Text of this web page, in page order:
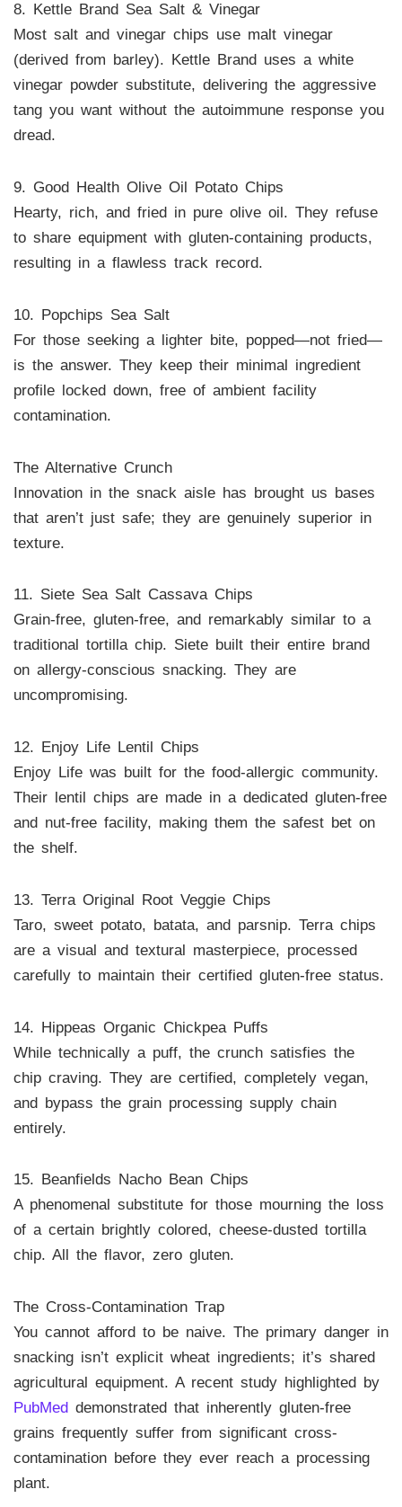
8. Kettle Brand Sea Salt & Vinegar
Most salt and vinegar chips use malt vinegar
(derived from barley). Kettle Brand uses a white
vinegar powder substitute, delivering the aggressive
tang you want without the autoimmune response you
dread.
9. Good Health Olive Oil Potato Chips
Hearty, rich, and fried in pure olive oil. They refuse
to share equipment with gluten-containing products,
resulting in a flawless track record.
10. Popchips Sea Salt
For those seeking a lighter bite, popped—not fried—
is the answer. They keep their minimal ingredient
profile locked down, free of ambient facility
contamination.
The Alternative Crunch
Innovation in the snack aisle has brought us bases
that aren’t just safe; they are genuinely superior in
texture.
11. Siete Sea Salt Cassava Chips
Grain-free, gluten-free, and remarkably similar to a
traditional tortilla chip. Siete built their entire brand
on allergy-conscious snacking. They are
uncompromising.
12. Enjoy Life Lentil Chips
Enjoy Life was built for the food-allergic community.
Their lentil chips are made in a dedicated gluten-free
and nut-free facility, making them the safest bet on
the shelf.
13. Terra Original Root Veggie Chips
Taro, sweet potato, batata, and parsnip. Terra chips
are a visual and textural masterpiece, processed
carefully to maintain their certified gluten-free status.
14. Hippeas Organic Chickpea Puffs
While technically a puff, the crunch satisfies the
chip craving. They are certified, completely vegan,
and bypass the grain processing supply chain
entirely.
15. Beanfields Nacho Bean Chips
A phenomenal substitute for those mourning the loss
of a certain brightly colored, cheese-dusted tortilla
chip. All the flavor, zero gluten.
The Cross-Contamination Trap
You cannot afford to be naive. The primary danger in
snacking isn’t explicit wheat ingredients; it’s shared
agricultural equipment. A recent study highlighted by
PubMeddemonstrated that inherently gluten-free
grains frequently suffer from significant cross-
contamination before they ever reach a processing
plant.